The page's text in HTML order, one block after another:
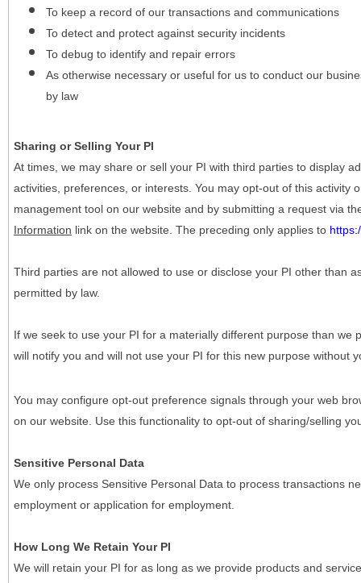
To keep a record of our transactions and communications
To detect and protect against security incidents
To debug to identify and repair errors
As otherwise necessary or useful for us to conduct our
by law
Sharing or Selling Your PI
At times, we may share or sell your PI with third parties to display
activities, preferences, or interests. You may opt-out of this activity
management tool on our website and by submitting a request via
Information link on the website. The preceding only applies to
Third parties are not allowed to use or disclose your PI other than
permitted by law.
If we seek to use your PI for a materially different purpose than we
will notify you and will not use your PI for this new purpose without
You may configure opt-out preference signals through your web
on our website. Use this functionality to opt-out of sharing/selling
Sensitive Personal Data
We only process Sensitive Personal Data to process transactions
employment or application for employment.
How Long We Retain Your PI
We will retain your PI for as long as we provide products and